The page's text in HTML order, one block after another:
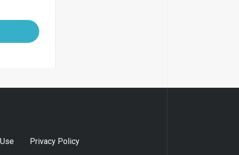
Privacy Policy